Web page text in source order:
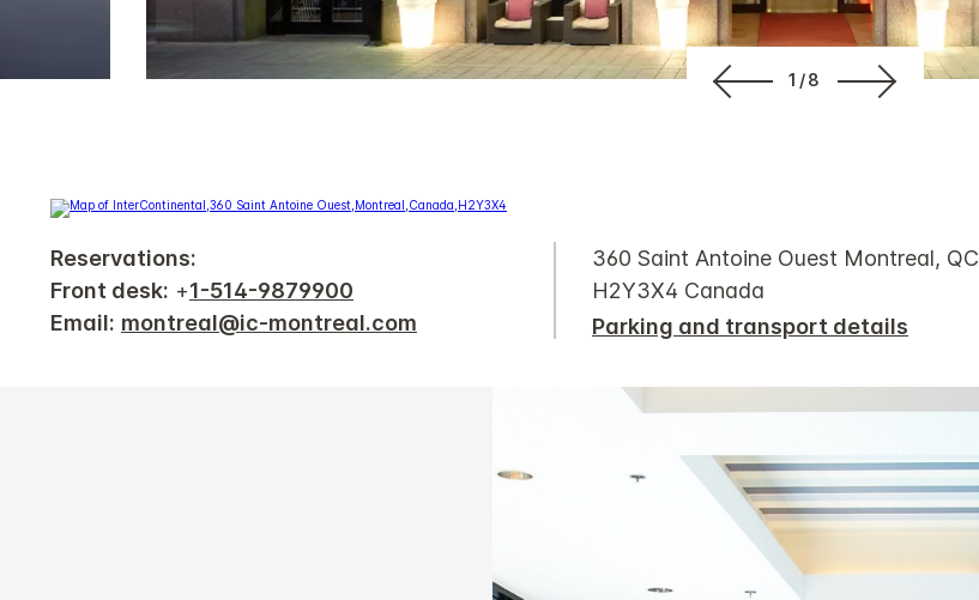
1/8
Reservations:
Front desk: +1-514-9879900
Email: montreal@ic-montreal.com
360 Saint Antoine Ouest Montreal, QC
H2Y3X4 Canada
Parking and transport details